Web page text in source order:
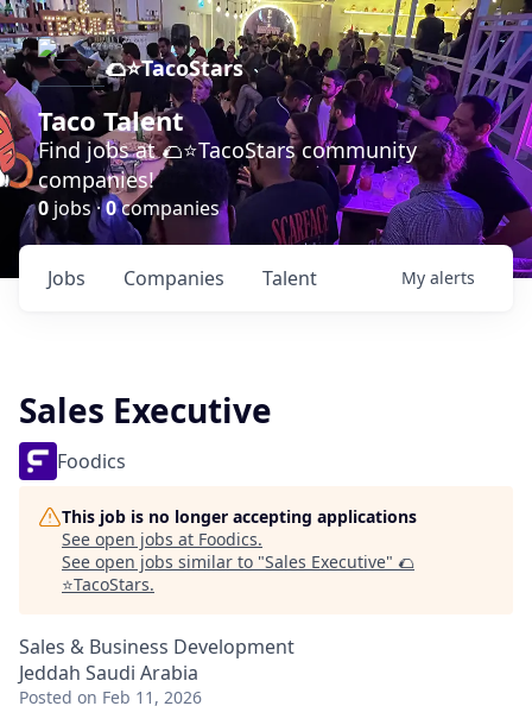
🌮⭐️TacoStars
Taco Talent
Find jobs at 🌮⭐️TacoStars community
companies!
0 jobs ·0companies
Jobs Companies Talent My alerts
Sales Executive
Foodics
This job is no longer accepting applications
See open jobs at Foodics.
See open jobs similar to "Sales Executive" 🌮
⭐️TacoStars.
Sales & Business Development
Jeddah Saudi Arabia
Posted on Feb 11, 2026